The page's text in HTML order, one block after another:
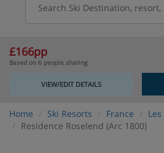
Search Ski Destination, resort,
£166pp
Based on 6 people sharing
VIEW/EDIT DETAILS
Home Ski Resorts France
Residence Roselend (Arc 1800)